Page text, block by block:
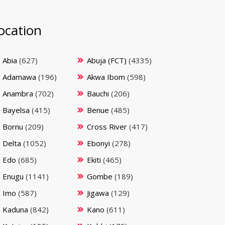
Abia (627) Abuja (FCT) (4335)
Adamawa (196) Akwa Ibom (598)
Anambra (702) Bauchi (206)
Bayelsa (415) Benue (485)
Bornu (209) Cross River (417)
Delta (1052) Ebonyi (278)
Edo (685) Ekiti (465)
Enugu (1141) Gombe (189)
Imo (587) Jigawa (129)
Kaduna (842) Kano (611)